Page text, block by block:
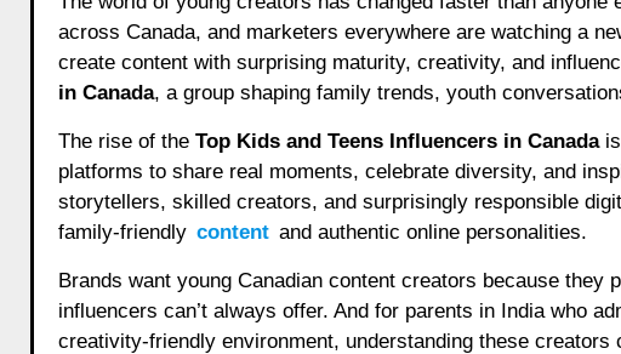
across Canada, and marketers everywhere are watching a
create content with surprising maturity, creativity, and
in Canada, a group shaping family trends, youth
The rise of the Top Kids and Teens Influencers in Canadais
platforms to share real moments, celebrate diversity, and
storytellers, skilled creators, and surprisingly responsible
family-friendly content and authentic online personalities.
Brands want young Canadian content creators because
influencers can’t always offer. And for parents in India who
creativity-friendly environment, understanding these